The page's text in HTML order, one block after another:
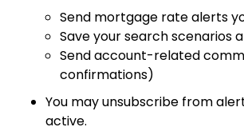
Send mortgage rate alerts
Save your search scenarios
Send account-related
confirmations)
You may unsubscribe from
active.